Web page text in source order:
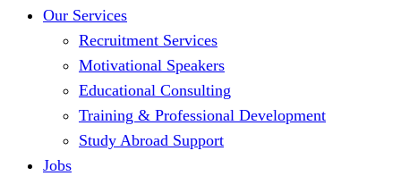
Our Services
Recruitment Services
Motivational Speakers
Educational Consulting
Training & Professional Development
Study Abroad Support
Jobs